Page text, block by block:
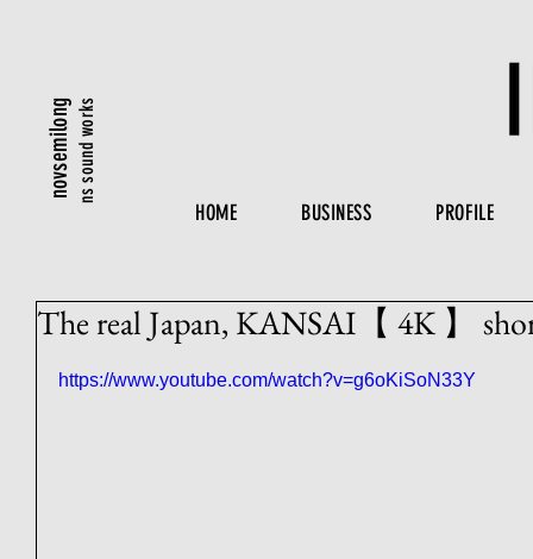
ns sound works
novsemilong
HOME BUSINESS PROFILE
The real Japan, KANSAI【 4K 】
https://www.youtube.com/watch?v=g6oKiSoN33Y